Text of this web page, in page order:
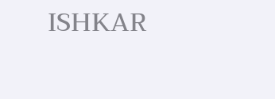
ISHKAR